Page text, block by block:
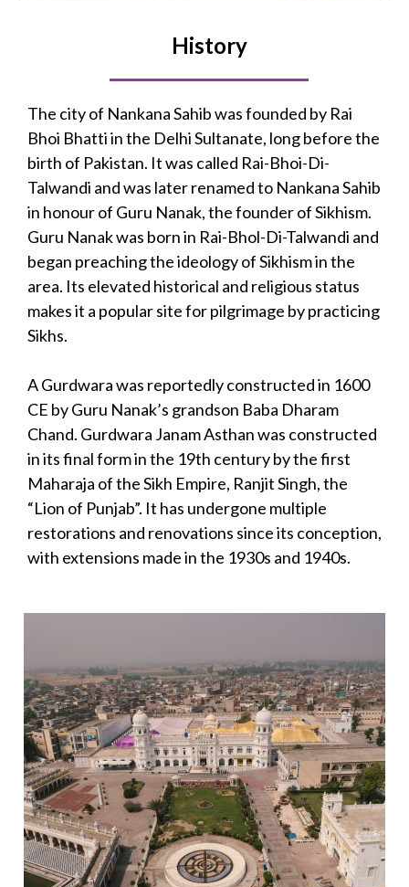
History
The city of Nankana Sahib was founded by Rai
Bhoi Bhatti in the Delhi Sultanate, long before the
birth of Pakistan. It was called Rai-Bhoi-Di-
Talwandi and was later renamed to Nankana Sahib
in honour of Guru Nanak, the founder of Sikhism.
Guru Nanak was born in Rai-Bhol-Di-Talwandi and
began preaching the ideology of Sikhism in the
area. Its elevated historical and religious status
makes it a popular site for pilgrimage by practicing
Sikhs.
A Gurdwara was reportedly constructed in 1600
CE by Guru Nanak’s grandson Baba Dharam
Chand. Gurdwara Janam Asthan was constructed
in its final form in the 19th century by the first
Maharaja of the Sikh Empire, Ranjit Singh, the
“Lion of Punjab”. It has undergone multiple
restorations and renovations since its conception,
with extensions made in the 1930s and 1940s.